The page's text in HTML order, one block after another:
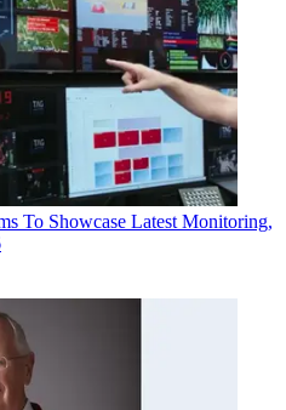
To Showcase Latest Monitoring,